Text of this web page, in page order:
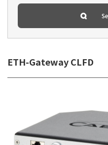
ETH-Gateway CLFD